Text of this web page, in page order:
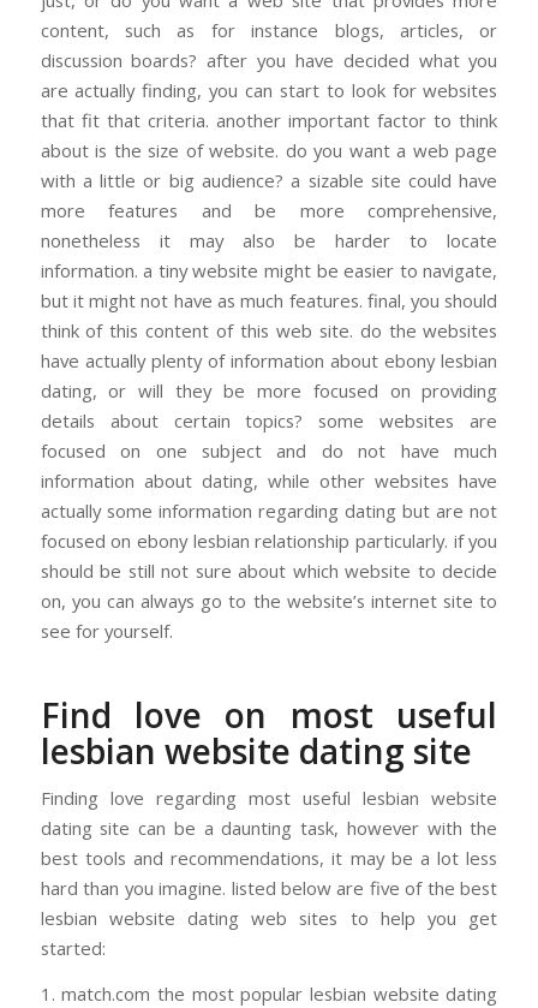
content, such as for instance blogs, articles, or
discussion boards? after you have decided what you
are actually finding, you can start to look for websites
that fit that criteria. another important factor to think
about is the size of website. do you want a web page
with a little or big audience? a sizable site could have
more features and be more comprehensive,
nonetheless it may also be harder to locate
information. a tiny website might be easier to navigate,
but it might not have as much features. final, you should
think of this content of this web site. do the websites
have actually plenty of information about ebony lesbian
dating, or will they be more focused on providing
details about certain topics? some websites are
focused on one subject and do not have much
information about dating, while other websites have
actually some information regarding dating but are not
focused on ebony lesbian relationship particularly. if you
should be still not sure about which website to decide
on, you can always go to the website’s internet site to
see for yourself.
Find love on most useful
lesbian website dating site
Finding love regarding most useful lesbian website
dating site can be a daunting task, however with the
best tools and recommendations, it may be a lot less
hard than you imagine. listed below are five of the best
lesbian website dating web sites to help you get
started:
1. match.com the most popular lesbian website dating